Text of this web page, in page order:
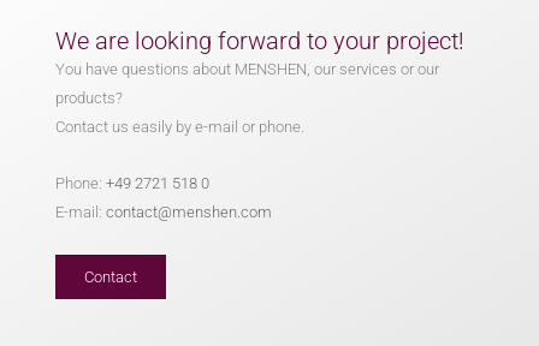
We are looking forward to your project!
You have questions about MENSHEN, our services or our
products?
Contact us easily by e-mail or phone.
Phone:+49 2721 518 0
E-mail:contact@menshen.com
Contact